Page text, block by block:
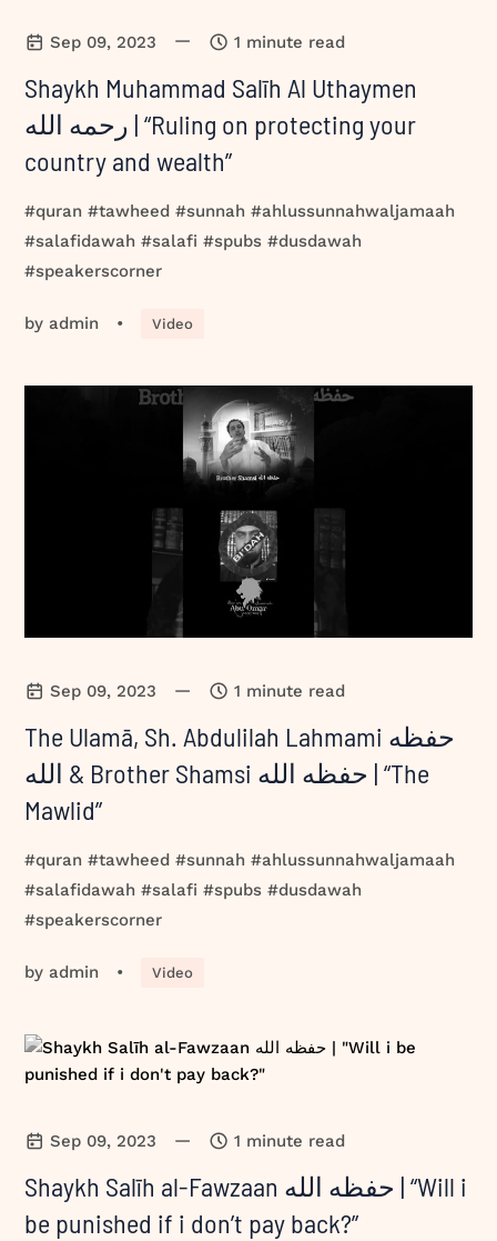
Sep 09, 2023 — 1 minute read
Shaykh Muhammad Salīh Al Uthaymen
رحمه الله | “Ruling on protecting your
country and wealth”
#quran #tawheed #sunnah #ahlussunnahwaljamaah
#salafidawah #salafi #spubs #dusdawah
#speakerscorner
by admin • Video
Sep 09, 2023 — 1 minute read
The Ulamā, Sh. Abdulilah Lahmami حفظه
الله & Brother Shamsi حفظه الله | “The
Mawlid”
#quran #tawheed #sunnah #ahlussunnahwaljamaah
#salafidawah #salafi #spubs #dusdawah
#speakerscorner
by admin • Video
Sep 09, 2023 — 1 minute read
Shaykh Salīh al-Fawzaan حفظه الله | “Will i
be punished if i don’t pay back?”